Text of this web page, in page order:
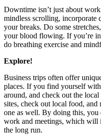
Downtime isn’t just about
mindless scrolling,
your breaks. Do some
your blood flowing. If you’re
do breathing exercise and
Explore!
Business trips often offer
places. If you find yourself
around, and check out the
sites, check out local food, and
one as well. By doing this,
work and meetings, which
the long run.